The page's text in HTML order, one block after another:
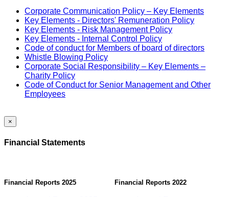
Corporate Communication Policy – Key Elements
Key Elements - Directors' Remuneration Policy
Key Elements - Risk Management Policy
Key Elements - Internal Control Policy
Code of conduct for Members of board of directors
Whistle Blowing Policy
Corporate Social Responsibility – Key Elements –
Charity Policy
Code of Conduct for Senior Management and Other
Employees
×
Financial Statements
Financial Reports 2025 Financial Reports 2022